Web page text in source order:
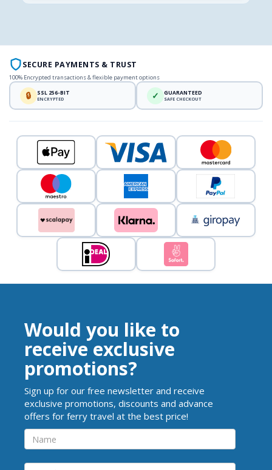
SECURE PAYMENTS & TRUST
100% Encrypted transactions & flexible payment options
🔒 SSL 256-BIT
ENCRYPTED ✓ GUARANTEED
SAFE CHECKOUT
Would you like to
receive exclusive
promotions?
Sign up for our free newsletter and receive
exclusive promotions, discounts and advance
offers for ferry travel at the best price!